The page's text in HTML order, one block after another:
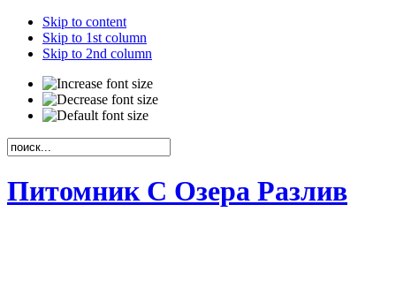
Skip to content
Skip to 1st column
Skip to 2nd column
Питомник С Озера Разлив